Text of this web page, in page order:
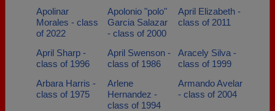
Apolinar
Morales - class
of 2022
Apolonio "polo"
Garcia Salazar
- class of 2000
April Elizabeth -
class of 2011
April Sharp -
class of 1996
April Swenson -
class of 1986
Aracely Silva -
class of 1999
Arbara Harris -
class of 1975
Arlene
Hernandez -
class of 1994
Armando Avelar
- class of 2004